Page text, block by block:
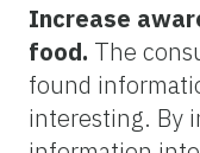
Increase
food. The
found
interesting. By